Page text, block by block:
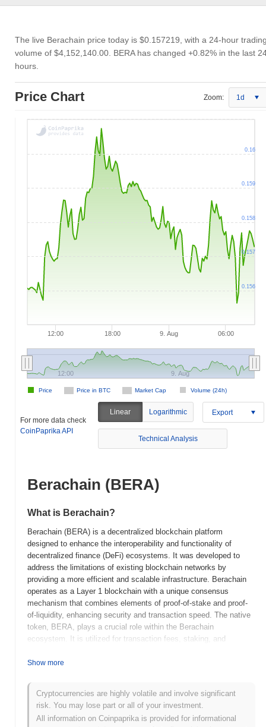
The live Berachain price today is $0.157219 , with a 24-hour
volume of $4,152,140.00 . BERA has changed +0.82% in the last
hours.
Price Chart Zoom: 1d
12:00 18:00 9. Aug 06:00
Price in BTC Market Cap Volume (24h)
Price
12:00 9. Aug
0.156
0.157
0.158
0.159
0.16
For more data check
CoinPaprika API
Linear Logarithmic Export
Technical Analysis
Berachain (BERA)
What is Berachain?
Berachain (BERA) is a decentralized blockchain platform
designed to enhance the interoperability and functionality of
decentralized finance (DeFi) ecosystems. It was developed to
address the limitations of existing blockchain networks by
providing a more efficient and scalable infrastructure. Berachain
operates as a Layer 1 blockchain with a unique consensus
mechanism that combines elements of proof-of-stake and proof-
of-liquidity, enhancing security and transaction speed. The native
token, BERA, plays a crucial role within the Berachain
ecosystem. It is utilized for transaction fees, staking, and
making processes that shape the future of the network. Berachain
innovative approach to consensus, which aims to optimize
liquidity and security simultaneously. This positions Berachain as
a significant player in the blockchain space, particularly for users
and developers seeking a robust platform for DeFi solutions.
Show more
Cryptocurrencies are highly volatile and involve significant
risk. You may lose part or all of your investment.
All information on Coinpaprika is provided for informational